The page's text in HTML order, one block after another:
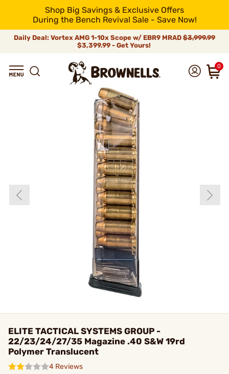
Shop Big Savings & Exclusive Offers
During the Bench Revival Sale - Save Now!
Daily Deal: Vortex AMG 1-10x Scope w/ EBR9 MRAD $3,999.99
$3,399.99 - Get Yours!
0
ELITE TACTICAL SYSTEMS GROUP -
22/23/24/27/35 Magazine .40 S&W 19rd
Polymer Translucent
4 Reviews